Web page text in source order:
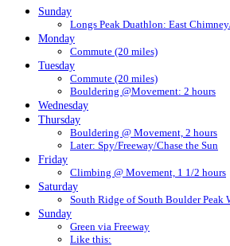
Sunday
Longs Peak Duathlon: East
Monday
Commute (20 miles)
Tuesday
Commute (20 miles)
Bouldering @Movement: 2 hours
Wednesday
Thursday
Bouldering @ Movement, 2 hours
Later: Spy/Freeway/Chase the Sun
Friday
Climbing @ Movement, 1 1/2 hours
Saturday
South Ridge of South Boulder Peak
Sunday
Green via Freeway
Like this: